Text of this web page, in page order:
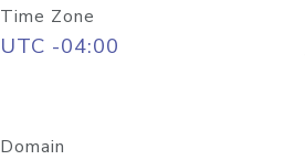
Time Zone
UTC -04:00
Domain